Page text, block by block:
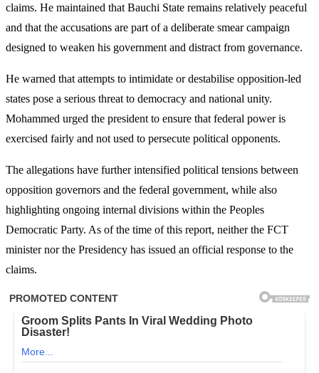
claims. He maintained that Bauchi State remains relatively peaceful
and that the accusations are part of a deliberate smear campaign
designed to weaken his government and distract from governance.
He warned that attempts to intimidate or destabilise opposition-led
states pose a serious threat to democracy and national unity.
Mohammed urged the president to ensure that federal power is
exercised fairly and not used to persecute political opponents.
The allegations have further intensified political tensions between
opposition governors and the federal government, while also
highlighting ongoing internal divisions within the Peoples
Democratic Party. As of the time of this report, neither the FCT
minister nor the Presidency has issued an official response to the
claims.